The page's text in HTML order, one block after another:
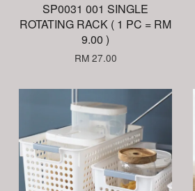
SP0031 001 SINGLE
ROTATING RACK ( 1 PC = RM
9.00 )
RM 27.00